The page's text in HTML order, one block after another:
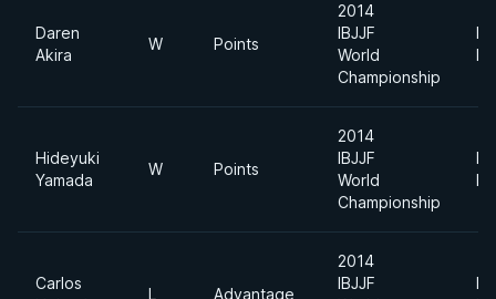
Daren
Akira
W Points
2014
IBJJF
World
Championship
Hideyuki
Yamada
W Points
2014
IBJJF
World
Championship
Carlos
L Advantage
2014
IBJJF